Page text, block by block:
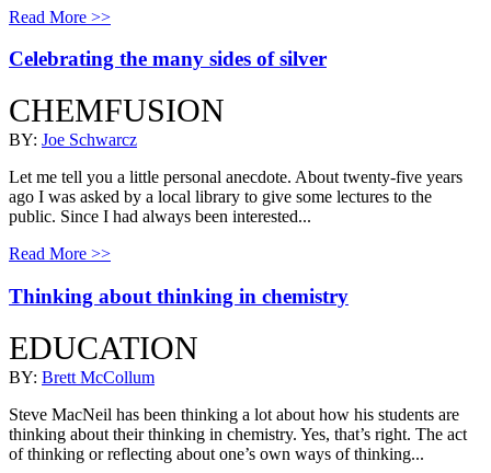
Read More >>
Celebrating the many sides of silver
CHEMFUSION
BY: Joe Schwarcz
Let me tell you a little personal anecdote. About twenty-five years
ago I was asked by a local library to give some lectures to the
public. Since I had always been interested...
Read More >>
Thinking about thinking in chemistry
EDUCATION
BY: Brett McCollum
Steve MacNeil has been thinking a lot about how his students are
thinking about their thinking in chemistry. Yes, that’s right. The act
of thinking or reflecting about one’s own ways of thinking...